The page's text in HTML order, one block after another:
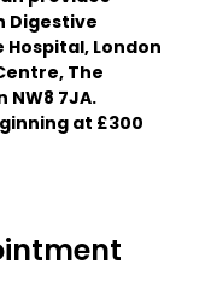
Digestive
Hospital, London
The
NW8 7JA.
at £300